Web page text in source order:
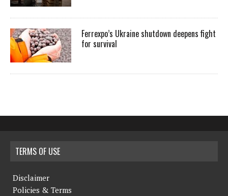
Ferrexpo’s Ukraine shutdown deepens fight
for survival
TERMS OF USE
Disclaimer
Policies & Terms